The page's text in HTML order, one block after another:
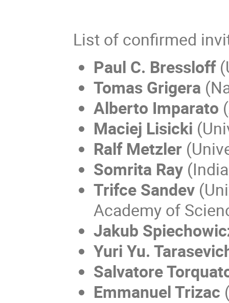
List of confirmed
Paul C. Bressloff
Tomas Grigera
Alberto Imparato
Maciej Lisicki
Ralf Metzler
Somrita Ray
Trifce Sandev
Academy of
Jakub
Yuri Yu.
Salvatore
Emmanuel Trizac